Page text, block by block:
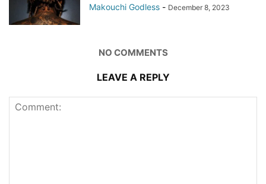
Makouchi Godless - December 8, 2023
NO COMMENTS
LEAVE A REPLY